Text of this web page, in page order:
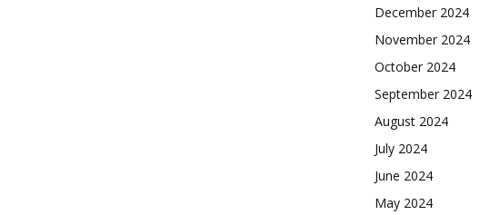
December 2024
November 2024
October 2024
September 2024
August 2024
July 2024
June 2024
May 2024